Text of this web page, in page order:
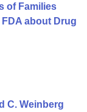
of Families
about Drug
C. Weinberg